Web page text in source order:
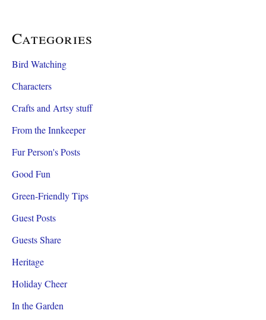
Categories
Bird Watching
Characters
Crafts and Artsy stuff
From the Innkeeper
Fur Person's Posts
Good Fun
Green-Friendly Tips
Guest Posts
Guests Share
Heritage
Holiday Cheer
In the Garden